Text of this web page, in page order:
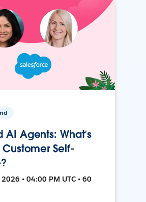
AI Agents: What’s
Self-
• 04:00 PM UTC • 60